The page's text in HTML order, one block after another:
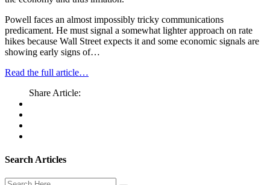
Powell faces an almost impossibly tricky communications
predicament. He must signal a somewhat lighter approach on rate
hikes because Wall Street expects it and some economic signals are
showing early signs of…
Read the full article…
Share Article:
Search Articles